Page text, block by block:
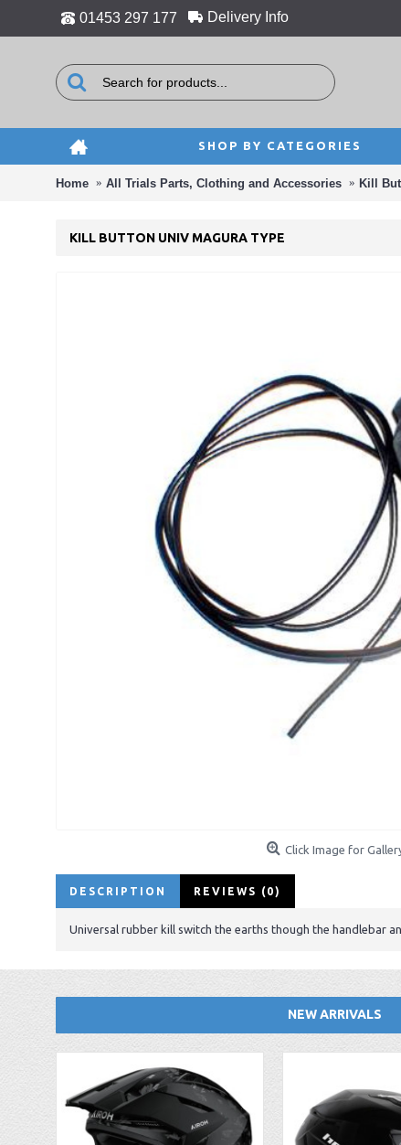
01453 297 177 Delivery Info
SHOP BY CATEGORIES
Home All Trials Parts, Clothing and Accessories Kill
KILL BUTTON UNIV MAGURA TYPE
Click Image for
DESCRIPTION REVIEWS (0)
Universal rubber kill switch the earths though the handlebar
NEW ARRIVALS